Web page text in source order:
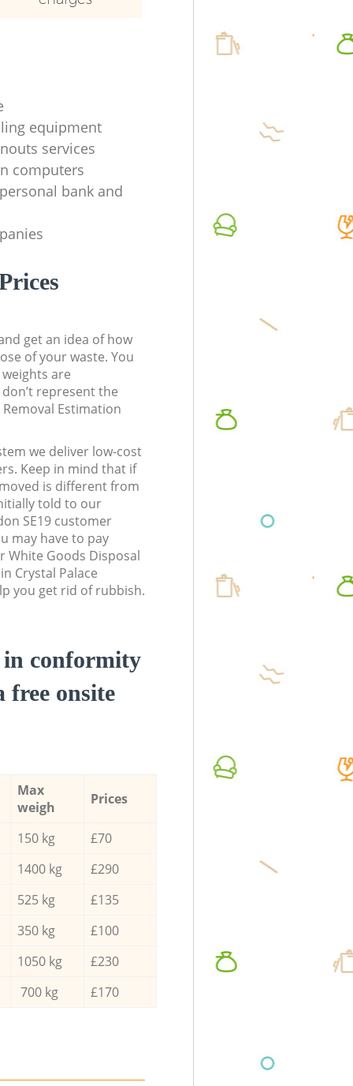
equipment
services
computers
bank and
get an idea of how
of your waste. You
are
represent the
Estimation
we deliver low-cost
Keep in mind that if
is different from
told to our
SE19 customer
may have to pay
White Goods Disposal
Crystal Palace
you get rid of rubbish.
in conformity
free onsite
Max
weigh
Prices
150 kg
£70
1400 kg
£290
525 kg
£135
350 kg
£100
1050 kg
£230
700 kg £170